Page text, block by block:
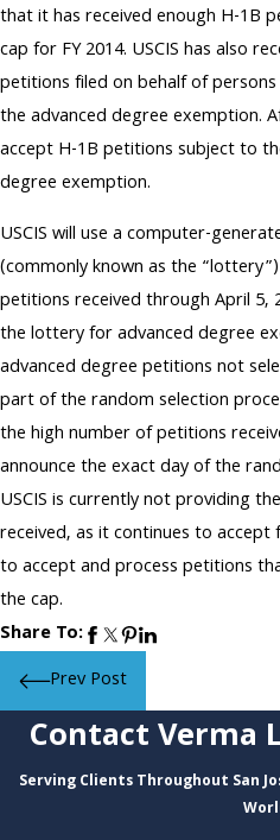
that it has received enough H-1B
cap for FY 2014. USCIS has also
petitions filed on behalf of
the advanced degree exemption.
accept H-1B petitions subject to
degree exemption.
USCIS will use a computer-
(commonly known as the
petitions received through April 5,
the lottery for advanced degree
advanced degree petitions not
part of the random selection
the high number of petitions
announce the exact day of the
USCIS is currently not providing
received, as it continues to accept
to accept and process petitions
the cap.
Share To:
Prev Post
Contact Verma
Serving Clients Throughout San